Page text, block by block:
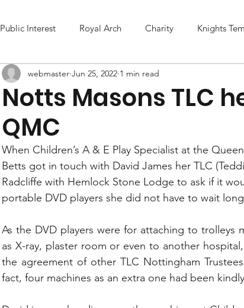
Public Interest Royal Arch Charity Knights
Notts Masons TLC
QMC
webmaster Jun 25, 2022 1 min read
When Children’s A & E Play Specialist at the
Betts got in touch with David James her TLC
Radcliffe with Hemlock Stone Lodge to ask if it
portable DVD players she did not have to wait
As the DVD players were for attaching to trolleys
as X-ray, plaster room or even to another
the agreement of other TLC Nottingham
fact, four machines as an extra one had been